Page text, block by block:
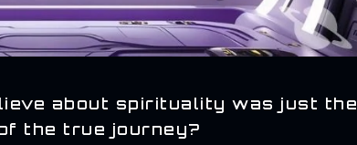
about spirituality was just the
the true journey?